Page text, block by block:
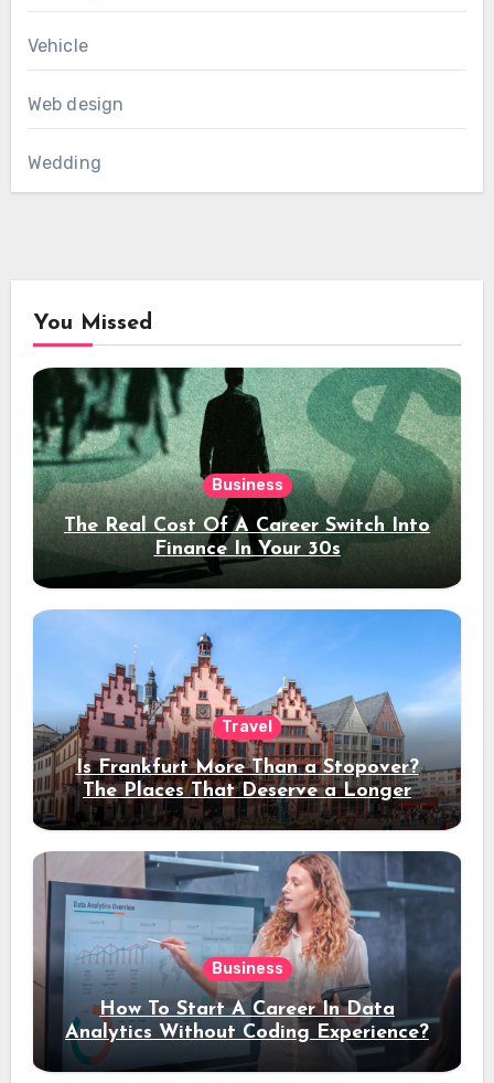
Vehicle
Web design
Wedding
You Missed
Business
The Real Cost Of A Career Switch Into
Finance In Your 30s
Travel
Is Frankfurt More Than a Stopover?
The Places That Deserve a Longer
Stay
Business
How To Start A Career In Data
Analytics Without Coding Experience?